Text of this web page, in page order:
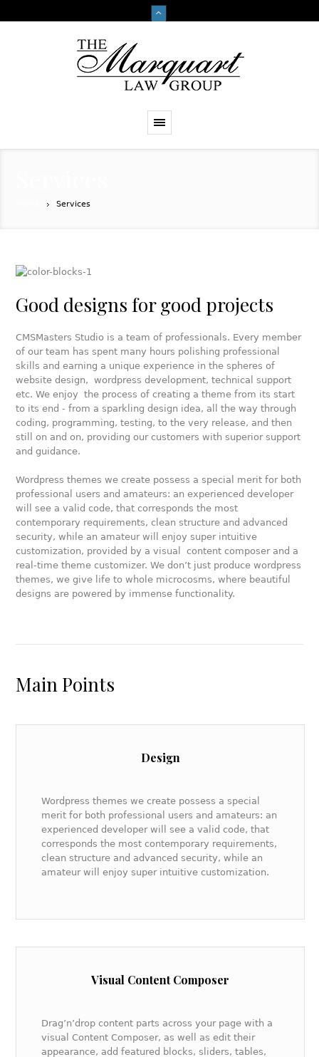
Services
Good designs for good projects
CMSMasters Studio is a team of professionals. Every member
of our team has spent many hours polishing professional
skills and earning a unique experience in the spheres of
website design, wordpress development, technical support
etc. We enjoy the process of creating a theme from its start
to its end - from a sparkling design idea, all the way through
coding, programming, testing, to the very release, and then
still on and on, providing our customers with superior support
and guidance.
Wordpress themes we create possess a special merit for both
professional users and amateurs: an experienced developer
will see a valid code, that corresponds the most
contemporary requirements, clean structure and advanced
security, while an amateur will enjoy super intuitive
customization, provided by a visual content composer and a
real-time theme customizer. We don’t just produce wordpress
themes, we give life to whole microcosms, where beautiful
designs are powered by immense functionality.
Main Points
Design
Wordpress themes we create possess a special
merit for both professional users and amateurs: an
experienced developer will see a valid code, that
corresponds the most contemporary requirements,
clean structure and advanced security, while an
amateur will enjoy super intuitive customization.
Visual Content Composer
Drag’n’drop content parts across your page with a
visual Content Composer, as well as edit their
appearance, add featured blocks, sliders, tables,